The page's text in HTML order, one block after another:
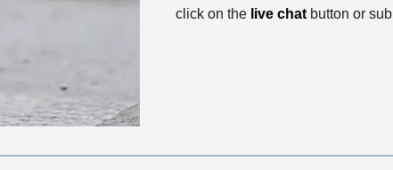
click on the live chat button or